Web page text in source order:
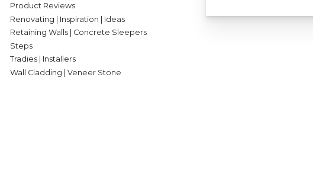
Product Reviews
Renovating | Inspiration | Ideas
Retaining Walls | Concrete Sleepers
Steps
Tradies | Installers
Wall Cladding | Veneer Stone